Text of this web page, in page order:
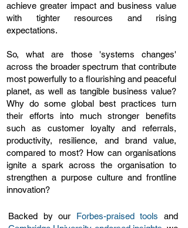
achieve greater impact and business value
with tighter resources and rising
expectations.
So, what are those 'systems changes'
across the broader spectrum that contribute
most powerfully to a flourishing and peaceful
planet, as well as tangible business value?
Why do some global best practices turn
their efforts into much stronger benefits
such as customer loyalty and referrals,
productivity, resilience, and brand value,
compared to most? How can organisations
ignite a spark across the organisation to
strengthen a purpose culture and frontline
innovation?
Backed by our Forbes-praised toolsand